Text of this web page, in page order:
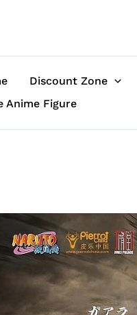
Discount Zone
Anime Figure